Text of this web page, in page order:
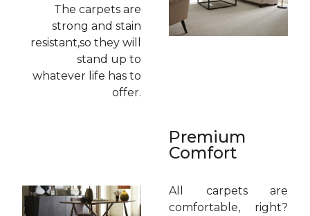
The carpets are
strong and stain
resistant,so they will
stand up to
whatever life has to
offer.
Premium
Comfort
All carpets are
comfortable, right?